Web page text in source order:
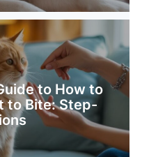
to How to
to Bite: Step-